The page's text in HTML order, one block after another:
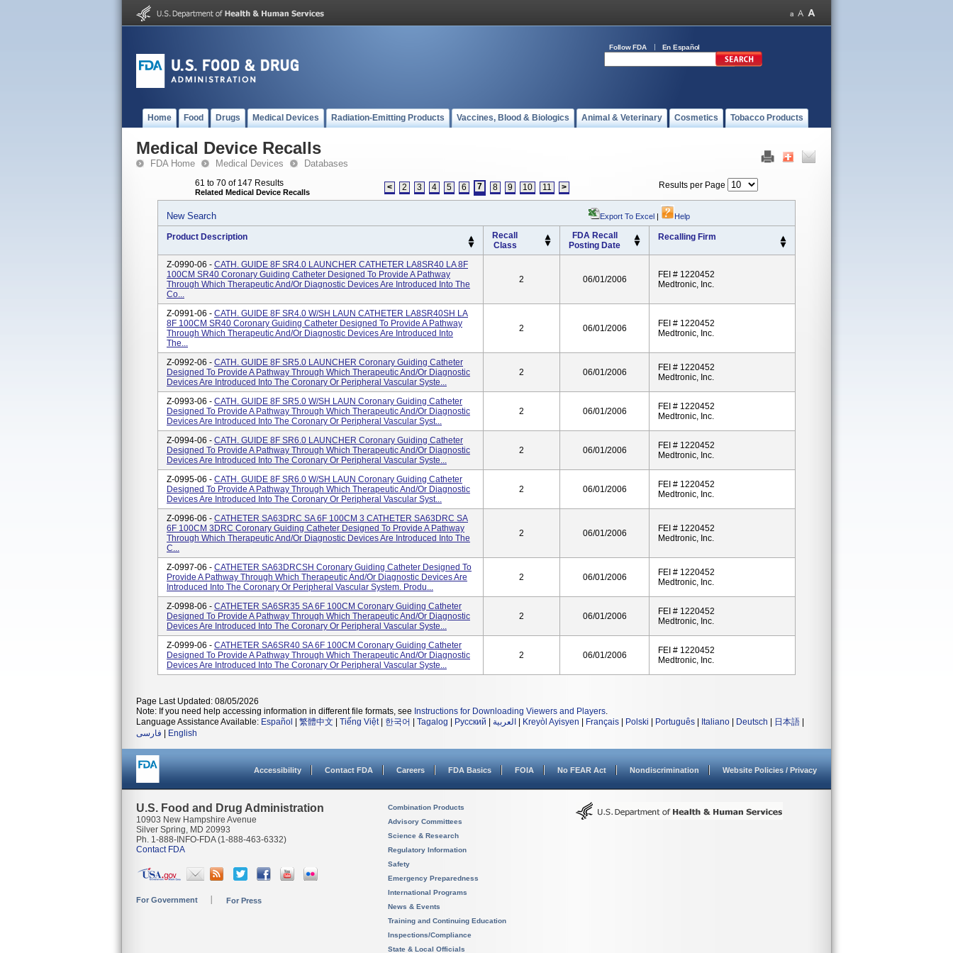
Follow FDA En Español
Home Food Drugs Medical Devices Radiation-Emitting Products Vaccines, Blood & Biologics Animal & Veterinary Cosmetics Tobacco Products
Medical Device Recalls
FDA Home Medical Devices Databases
61 to 70 of 147 Results
Related Medical Device Recalls < 2 3 4 5 6 7 8 9 10 11 > Results per Page
New Search Export To Excel | Help
Product Description
Recall
Class
FDA Recall
Posting Date
Recalling Firm
Z-0990-06 - CATH. GUIDE 8F SR4.0 LAUNCHER CATHETER LA8SR40 LA 8F
100CM SR40 Coronary Guiding Catheter Designed To Provide A Pathway
Through Which Therapeutic And/or Diagnostic Devices Are Introduced Into The
Co...
2 06/01/2006
FEI # 1220452
Medtronic, Inc.
Z-0991-06 - CATH. GUIDE 8F SR4.0 W/SH LAUN CATHETER LA8SR40SH LA
8F 100CM SR40 Coronary Guiding Catheter Designed To Provide A Pathway
Through Which Therapeutic And/or Diagnostic Devices Are Introduced Into
The...
2 06/01/2006
FEI # 1220452
Medtronic, Inc.
Z-0992-06 - CATH. GUIDE 8F SR5.0 LAUNCHER Coronary Guiding Catheter
Designed To Provide A Pathway Through Which Therapeutic And/or Diagnostic
Devices Are Introduced Into The Coronary Or Peripheral Vascular Syste...
2 06/01/2006
FEI # 1220452
Medtronic, Inc.
Z-0993-06 - CATH. GUIDE 8F SR5.0 W/SH LAUN Coronary Guiding Catheter
Designed To Provide A Pathway Through Which Therapeutic And/or Diagnostic
Devices Are Introduced Into The Coronary Or Peripheral Vascular Syst...
2 06/01/2006
FEI # 1220452
Medtronic, Inc.
Z-0994-06 - CATH. GUIDE 8F SR6.0 LAUNCHER Coronary Guiding Catheter
Designed To Provide A Pathway Through Which Therapeutic And/or Diagnostic
Devices Are Introduced Into The Coronary Or Peripheral Vascular Syste...
2 06/01/2006
FEI # 1220452
Medtronic, Inc.
Z-0995-06 - CATH. GUIDE 8F SR6.0 W/SH LAUN Coronary Guiding Catheter
Designed To Provide A Pathway Through Which Therapeutic And/or Diagnostic
Devices Are Introduced Into The Coronary Or Peripheral Vascular Syst...
2 06/01/2006
FEI # 1220452
Medtronic, Inc.
Z-0996-06 - CATHETER SA63DRC SA 6F 100CM 3 CATHETER SA63DRC SA
6F 100CM 3DRC Coronary Guiding Catheter Designed To Provide A Pathway
Through Which Therapeutic And/or Diagnostic Devices Are Introduced Into The
C...
2 06/01/2006
FEI # 1220452
Medtronic, Inc.
Z-0997-06 - CATHETER SA63DRCSH Coronary Guiding Catheter Designed To
Provide A Pathway Through Which Therapeutic And/or Diagnostic Devices Are
Introduced Into The Coronary Or Peripheral Vascular System. Produ...
2 06/01/2006
FEI # 1220452
Medtronic, Inc.
Z-0998-06 - CATHETER SA6SR35 SA 6F 100CM Coronary Guiding Catheter
Designed To Provide A Pathway Through Which Therapeutic And/or Diagnostic
Devices Are Introduced Into The Coronary Or Peripheral Vascular Syste...
2 06/01/2006
FEI # 1220452
Medtronic, Inc.
Z-0999-06 - CATHETER SA6SR40 SA 6F 100CM Coronary Guiding Catheter
Designed To Provide A Pathway Through Which Therapeutic And/or Diagnostic
Devices Are Introduced Into The Coronary Or Peripheral Vascular Syste...
2 06/01/2006
FEI # 1220452
Medtronic, Inc.
Page Last Updated: 08/05/2026
Note: If you need help accessing information in different file formats, see Instructions for Downloading Viewers and Players.
Language Assistance Available: Español 繁體中文 Tiếng Việt| 한국어 Tagalog Русский العربية Kreyòl Ayisyen Français Polski Português Italiano Deutsch 日本語
فارسی
English
Accessibility Contact FDA Careers FDA Basics FOIA No FEAR Act Nondiscrimination Website Policies / Privacy
U.S. Food and Drug Administration
10903 New Hampshire Avenue
Silver Spring, MD 20993
Ph. 1-888-INFO-FDA (1-888-463-6332)
Contact FDA
For Government For Press
Combination Products
Advisory Committees
Science & Research
Regulatory Information
Safety
Emergency Preparedness
International Programs
News & Events
Training and Continuing Education
Inspections/Compliance
State & Local Officials